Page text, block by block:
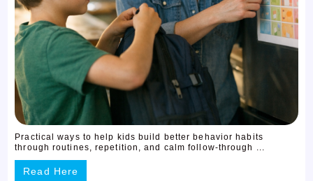
Practical ways to help kids build better behavior habits
through routines, repetition, and calm follow-through ...
Read Here